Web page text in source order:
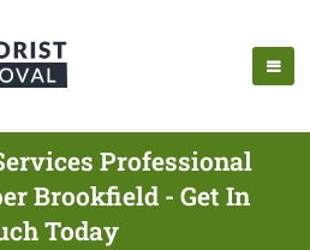
Professional
Brookfield - Get In
Today